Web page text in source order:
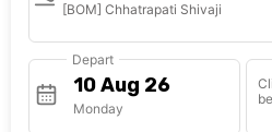
[BOM] Chhatrapati Shivaji
Depart
Monday